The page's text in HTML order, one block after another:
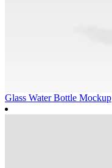
Glass Water Bottle Mockup